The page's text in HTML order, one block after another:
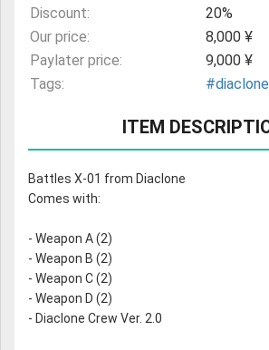
Discount:
20%
Our price:
8,000 ¥
Paylater price:
9,000 ¥
Tags:
#diaclone
ITEM
Battles X-01 from Diaclone
Comes with:
- Weapon A (2)
- Weapon B (2)
- Weapon C (2)
- Weapon D (2)
- Diaclone Crew Ver. 2.0